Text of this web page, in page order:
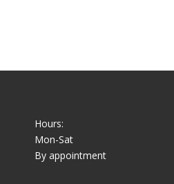
Hours:
Mon-Sat
By appointment